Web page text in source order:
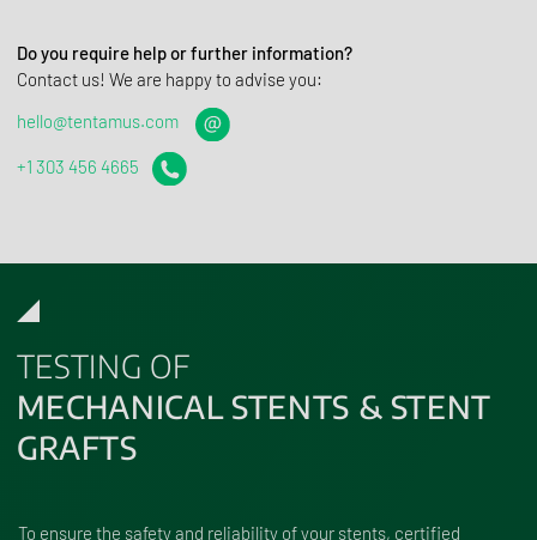
Do you require help or further information?
Contact us! We are happy to advise you:
hello@tentamus.com
+1 303 456 4665
TESTING OF
MECHANICAL STENTS & STENT
GRAFTS
To ensure the safety and reliability of your stents, certified